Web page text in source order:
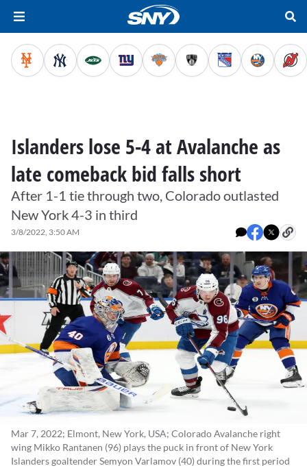
Islanders lose 5-4 at Avalanche as
late comeback bid falls short
After 1-1 tie through two, Colorado outlasted
New York 4-3 in third
3/8/2022, 3:50 AM
Mar 7, 2022; Elmont, New York, USA; Colorado Avalanche right
wing Mikko Rantanen (96) plays the puck in front of New York
Islanders goaltender Semyon Varlamov (40) during the first period